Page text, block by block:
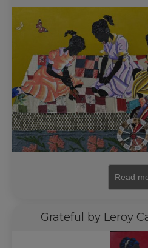
Read
Grateful by Leroy